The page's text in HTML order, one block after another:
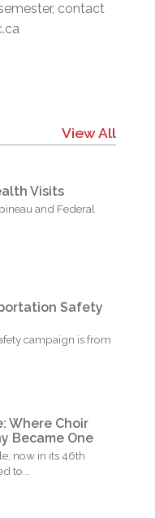
contact
View All
Visits
and Federal
Safety
campaign is from
Where Choir
Became One
now in its 46th
to...